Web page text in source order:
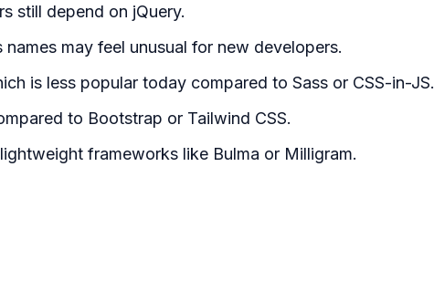
still depend on jQuery.
may feel unusual for new developers.
is less popular today compared to Sass or CSS-in-JS.
to Bootstrap or Tailwind CSS.
frameworks like Bulma or Milligram.